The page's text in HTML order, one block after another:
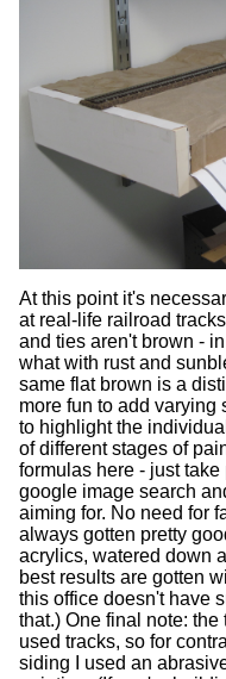
At this point it's
at real-life railroad
and ties aren't brown -
what with rust and
same flat brown is a
more fun to add varying
to highlight the
of different stages of
formulas here - just
google image search
aiming for. No need for
always gotten pretty
acrylics, watered down
best results are gotten
this office doesn't have
that.) One final note:
used tracks, so for
siding I used an